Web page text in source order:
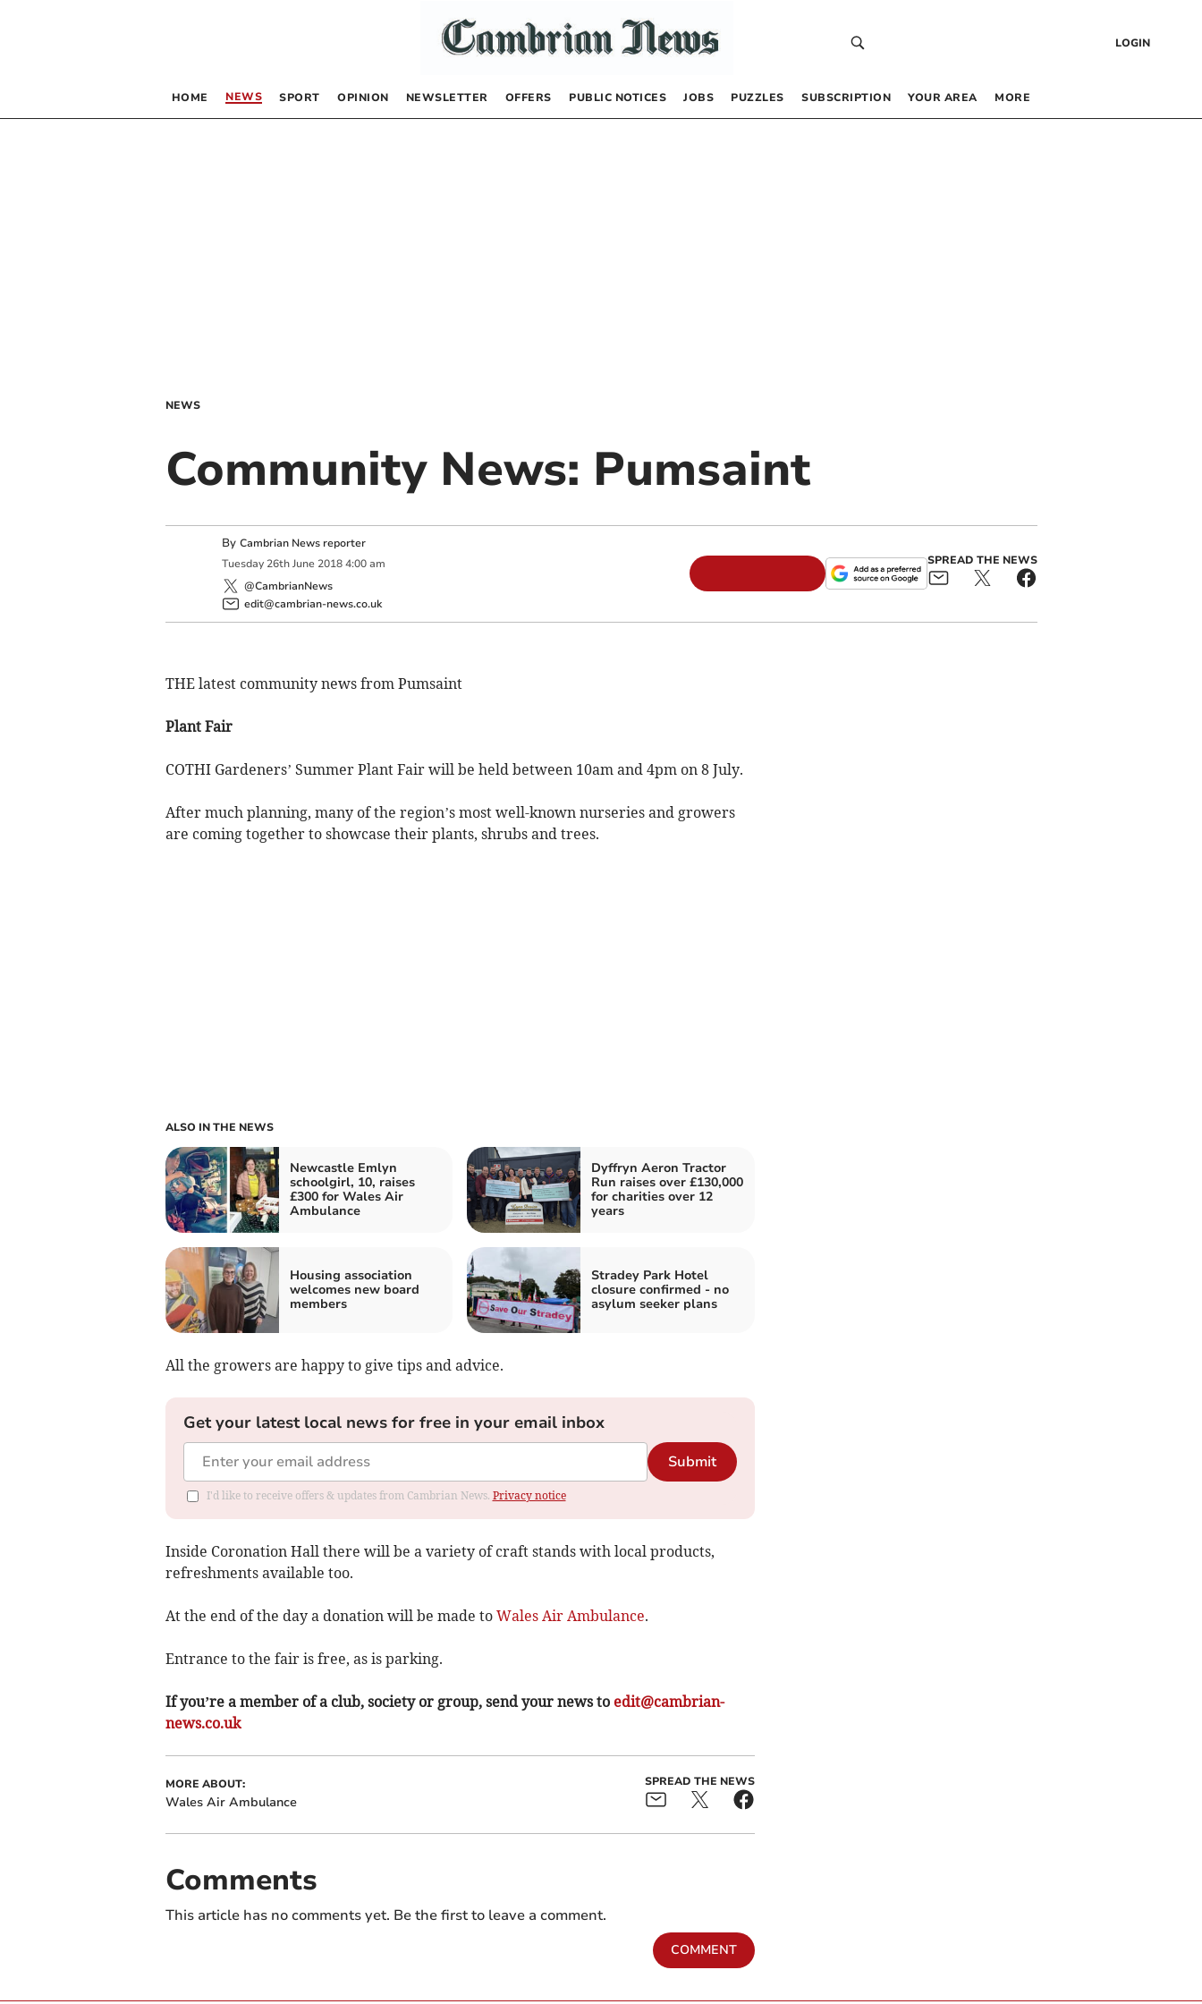
LOGIN
HOME NEWS SPORT OPINION NEWSLETTER OFFERS PUBLIC NOTICES JOBS PUZZLES SUBSCRIPTION YOUR AREA MORE
NEWS
Community News: Pumsaint
By Cambrian News reporter
Tuesday 26th June 2018 4:00 am
@CambrianNews
edit@cambrian-news.co.uk
SPREAD THE NEWS
THE latest community news from Pumsaint
Plant Fair
COTHI Gardeners’ Summer Plant Fair will be held between 10am and 4pm on 8 July.
After much planning, many of the region’s most well-known nurseries and growers
are coming together to showcase their plants, shrubs and trees.
ALSO IN THE NEWS
Newcastle Emlyn
schoolgirl, 10, raises
£300 for Wales Air
Ambulance
Dyffryn Aeron Tractor
Run raises over £130,000
for charities over 12
years
Housing association
welcomes new board
members
Stradey Park Hotel
closure confirmed - no
asylum seeker plans
All the growers are happy to give tips and advice.
Get your latest local news for free in your email inbox
Submit
I'd like to receive offers & updates from Cambrian News. Privacy notice
Inside Coronation Hall there will be a variety of craft stands with local products,
refreshments available too.
At the end of the day a donation will be made to Wales Air Ambulance.
Entrance to the fair is free, as is parking.
If you’re a member of a club, society or group, send your news to edit@cambrian-
news.co.uk
MORE ABOUT:
Wales Air Ambulance
SPREAD THE NEWS
Comments
This article has no comments yet. Be the first to leave a comment.
COMMENT